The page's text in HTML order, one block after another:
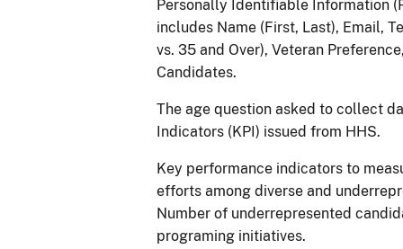
Personally Identifiable Information
includes Name (First, Last), Email,
vs. 35 and Over), Veteran
Candidates.
The age question asked to collect
Indicators (KPI) issued from HHS.
Key performance indicators to
efforts among diverse and
Number of underrepresented
programing initiatives.